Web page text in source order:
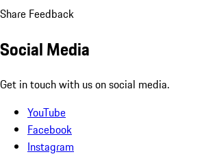
Share Feedback
Social Media
Get in touch with us on social media.
YouTube
Facebook
Instagram